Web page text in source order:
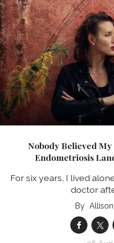
Nobody Believed
Endometriosis
For six years, I lived
doctor